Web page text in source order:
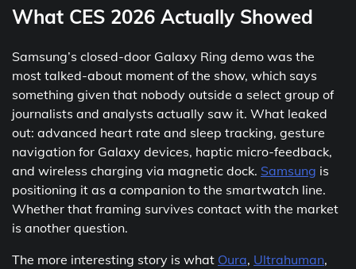
What CES 2026 Actually Showed
Samsung’s closed-door Galaxy Ring demo was the
most talked-about moment of the show, which says
something given that nobody outside a select group of
journalists and analysts actually saw it. What leaked
out: advanced heart rate and sleep tracking, gesture
navigation for Galaxy devices, haptic micro-feedback,
and wireless charging via magnetic dock. Samsung is
positioning it as a companion to the smartwatch line.
Whether that framing survives contact with the market
is another question.
The more interesting story is what Oura, Ultrahuman,